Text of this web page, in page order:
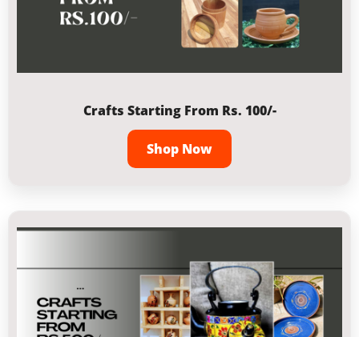
Crafts Starting From Rs. 100/-
Shop Now